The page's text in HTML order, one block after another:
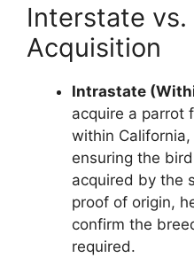
Interstate
Acquisition
Intrastate
acquire a parrot
within
ensuring the
acquired by the
proof of origin,
confirm the
required.